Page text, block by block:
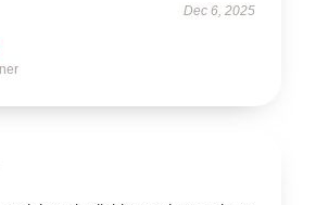
Dec 6, 2025